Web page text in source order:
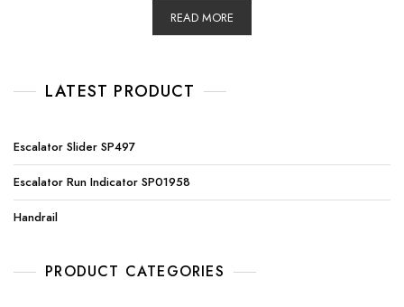
READ MORE
LATEST PRODUCT
Escalator Slider SP497
Escalator Run Indicator SP01958
Handrail
PRODUCT CATEGORIES